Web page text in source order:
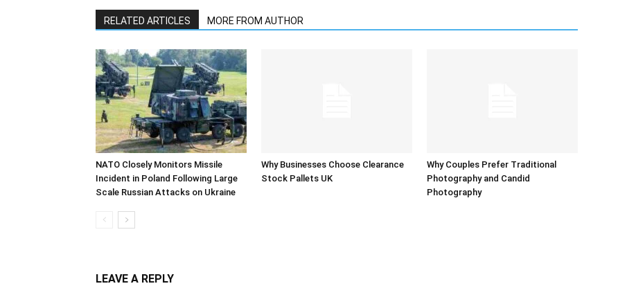
RELATED ARTICLES MORE FROM AUTHOR
NATO Closely Monitors Missile
Incident in Poland Following Large
Scale Russian Attacks on Ukraine
Why Businesses Choose Clearance
Stock Pallets UK
Why Couples Prefer Traditional
Photography and Candid
Photography
LEAVE A REPLY